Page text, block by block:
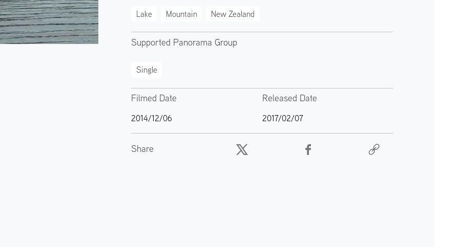
Lake Mountain New Zealand
Supported Panorama Group
Single
Filmed Date
2014/12/06
Released Date
2017/02/07
Share